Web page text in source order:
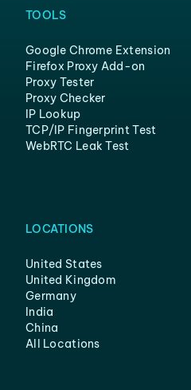
TOOLS
Google Chrome Extension
Firefox Proxy Add-on
Proxy Tester
Proxy Checker
IP Lookup
TCP/IP Fingerprint Test
WebRTC Leak Test
LOCATIONS
United States
United Kingdom
Germany
India
China
All Locations